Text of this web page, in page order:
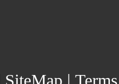
SiteMap | Terms